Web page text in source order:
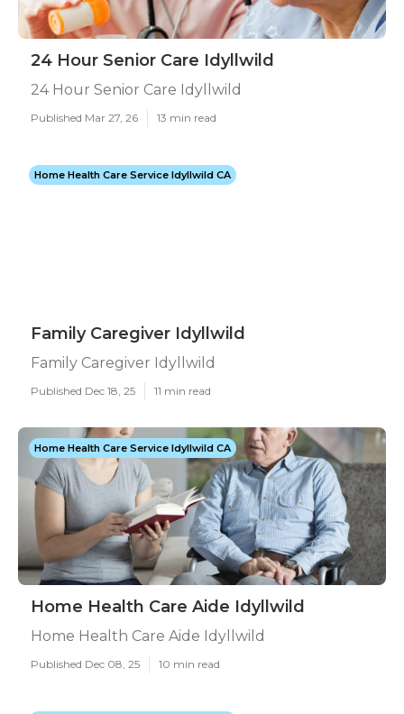
24 Hour Senior Care Idyllwild
24 Hour Senior Care Idyllwild
Published Mar 27, 26 13 min read
Home Health Care Service Idyllwild CA
Family Caregiver Idyllwild
Family Caregiver Idyllwild
Published Dec 18, 25 11 min read
Home Health Care Service Idyllwild CA
Home Health Care Aide Idyllwild
Home Health Care Aide Idyllwild
Published Dec 08, 25 10 min read